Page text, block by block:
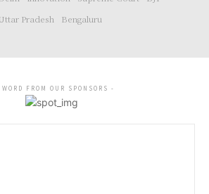
Pradesh Bengaluru
FROM OUR SPONSORS -